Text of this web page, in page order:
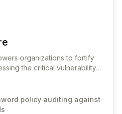
organizations to fortify
the critical vulnerability
Software provides
to proactively block
robust authentication
policy auditing against